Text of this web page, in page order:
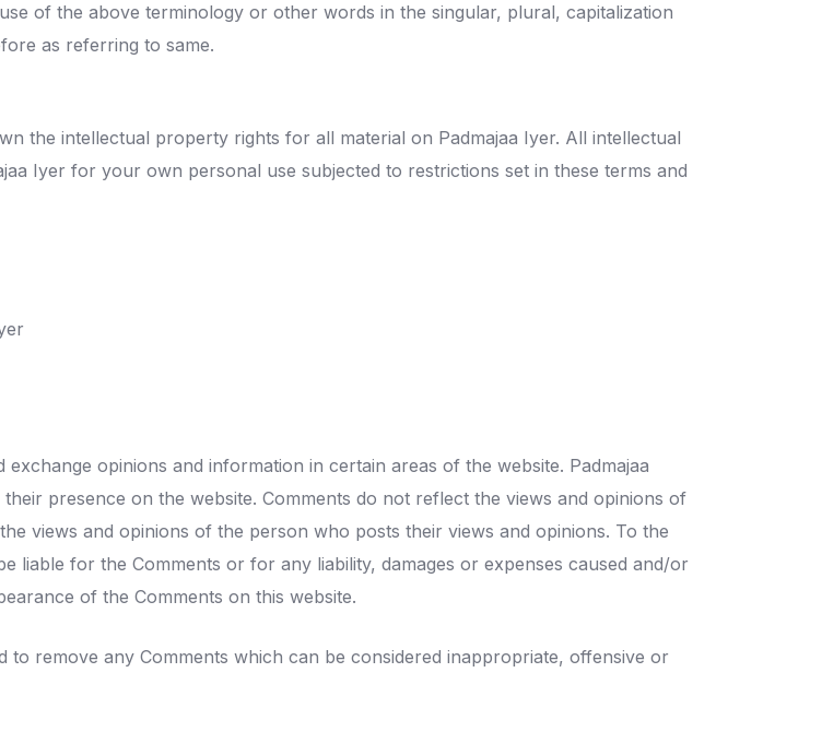
of the above terminology or other words in the singular, plural, capitalization
as referring to same.
the intellectual property rights for all material on Padmajaa Iyer. All intellectual
Iyer for your own personal use subjected to restrictions set in these terms and
opinions and information in certain areas of the website. Padmajaa
presence on the website. Comments do not reflect the views and opinions of
views and opinions of the person who posts their views and opinions. To the
liable for the Comments or for any liability, damages or expenses caused and/or
of the Comments on this website.
remove any Comments which can be considered inappropriate, offensive or